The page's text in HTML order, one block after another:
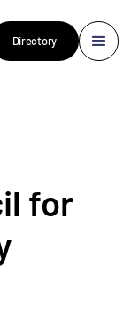
Directory
for